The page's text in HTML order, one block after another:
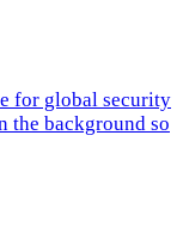
for global security
the background so